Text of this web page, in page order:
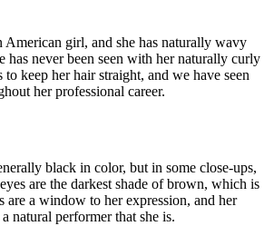
girl, and she has naturally wavy
has never been seen with her naturally curly
keep her hair straight, and we have seen
her professional career.
black in color, but in some close-ups,
are the darkest shade of brown, which is
are a window to her expression, and her
natural performer that she is.